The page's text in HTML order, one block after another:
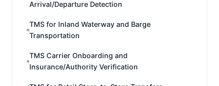
Arrival/Departure Detection
TMS for Inland Waterway and Barge
Transportation
TMS Carrier Onboarding and
Insurance/Authority Verification